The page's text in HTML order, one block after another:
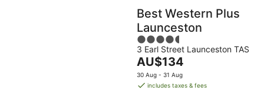
Best Western Plus
Launceston
4.5
out
of
5
3 Earl Street Launceston TAS
The
price
is
AU$134
30 Aug - 31 Aug
includes taxes & fees